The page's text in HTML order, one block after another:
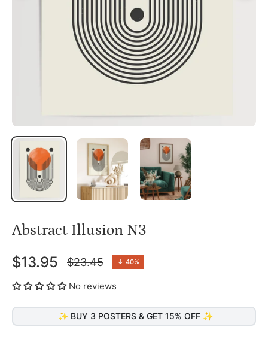
Abstract Illusion N3
$13.95
Regular
price
$23.45 ↓ 40%
No reviews
✨ BUY 3 POSTERS & GET 15% OFF ✨